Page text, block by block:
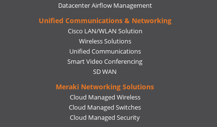
Datacenter Airflow Management
Unified Communications & Networking
Cisco LAN/WLAN Solution
Wireless Solutions
Unified Communications
Smart Video Conferencing
SD WAN
Meraki Networking Solutions
Cloud Managed Wireless
Cloud Managed Switches
Cloud Managed Security